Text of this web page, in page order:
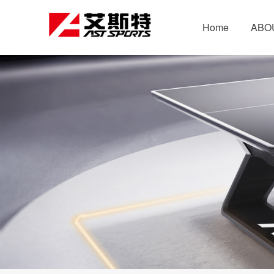
Home